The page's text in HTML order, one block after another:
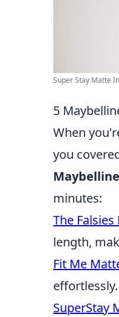
Super Stay Matte
5
When
you
minutes:
The
length,
Fit Me
effortlessly.
SuperStay